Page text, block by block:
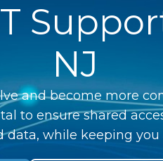
NJ
and become more
to ensure shared
data, while keeping you